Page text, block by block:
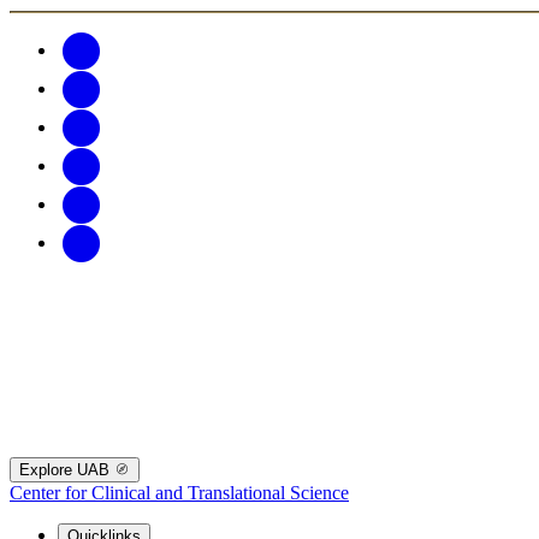
Explore UAB
Center for Clinical and Translational Science